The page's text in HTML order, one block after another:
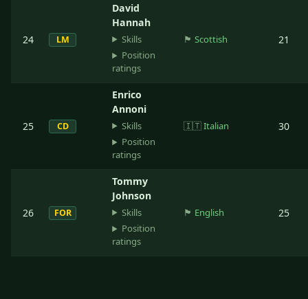
24 LM
David
Hannah
Skills
Position
ratings
🏴󠁧󠁢󠁳󠁣󠁴󠁿Scottish 21
25 CD
Enrico
Annoni
Skills
Position
ratings
🇮🇹Italian 30
26 FOR
Tommy
Johnson
Skills
Position
ratings
🏴󠁧󠁢󠁥󠁮󠁧󠁿 English 25